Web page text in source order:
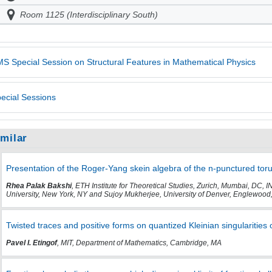
Room 1125 (Interdisciplinary South)
Special Session on Structural Features in Mathematical Physics
Sessions
Presentation of the Roger-Yang skein algebra of the n-punctured
Rhea Palak Bakshi, ETH Institute for Theoretical Studies, Zurich, Mumbai, DC,
University, New York, NY and Sujoy Mukherjee, University of Denver,
Twisted traces and positive forms on quantized Kleinian singularities
Pavel I. Etingof, MIT, Department of Mathematics, Cambridge, MA